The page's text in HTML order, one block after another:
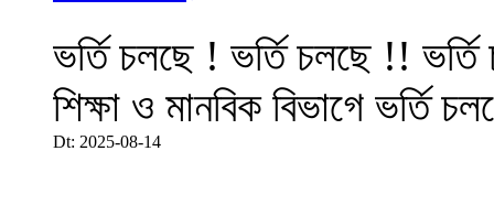
ভর্তি চলছে ! ভর্তি চলছে !!
শিক্ষা ও মানবিক বিভাগে ভর্তি
Dt: 2025-08-14